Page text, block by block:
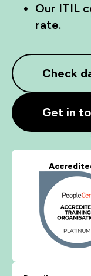
Our ITIL
rate.
Check
Get in